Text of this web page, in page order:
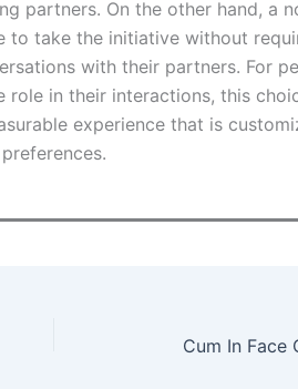
partners. On the other hand, a
to take the initiative without
with their partners. For
in their interactions, this
experience that is
preferences.
Cum In Face